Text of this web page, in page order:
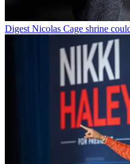
Digest Nicolas Cage shrine